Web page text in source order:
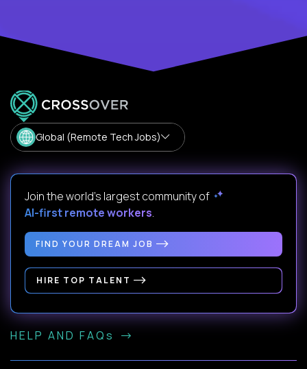
Global (Remote Tech Jobs)
Join the world's largest community of
AI-first remote workers.
FIND YOUR DREAM JOB
HIRE TOP TALENT
HELP AND FAQs